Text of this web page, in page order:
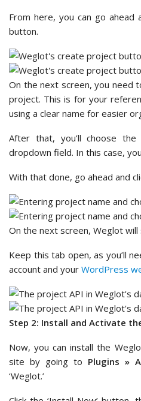
From here, you can go ahead
button.
On the next screen, you need
project. This is for your
using a clear name for easier
After that, you’ll choose
dropdown field. In this case, you
With that done, go ahead and
On the next screen, Weglot will
Keep this tab open, as you’ll
account and your WordPress
Step 2: Install and Activate
Now, you can install the
site by going to Plugins »
‘Weglot.’